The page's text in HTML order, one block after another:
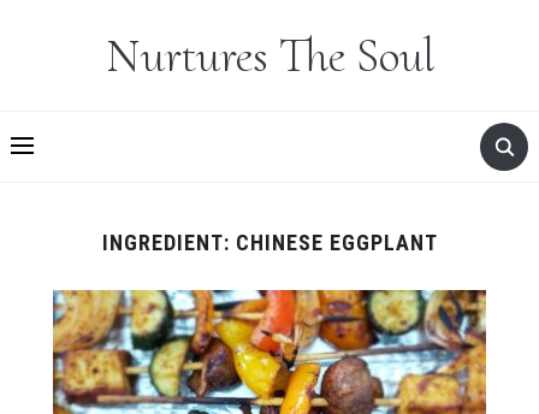
Nurtures The Soul
INGREDIENT: CHINESE EGGPLANT